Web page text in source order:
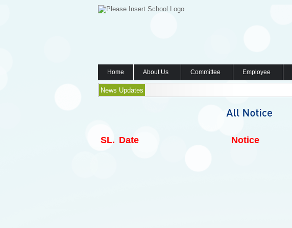
Home About Us Committee Employee
News Updates
SL. Date Notice